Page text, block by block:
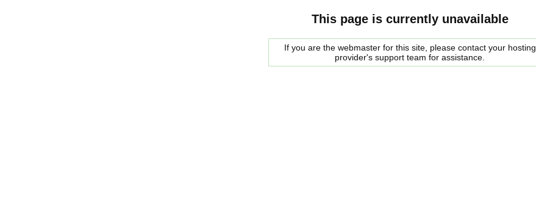
This page is currently unavailable
If you are the webmaster for this site, please contact your hosting
provider's support team for assistance.